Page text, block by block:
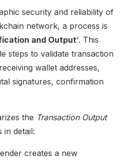
security and reliability of
network, a process is
and Output'. This
steps to validate transaction
wallet addresses,
signatures, confirmation
the Transaction Output
detail:
creates a new